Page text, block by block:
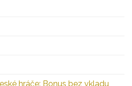
hráče: Bonus bez vkladu